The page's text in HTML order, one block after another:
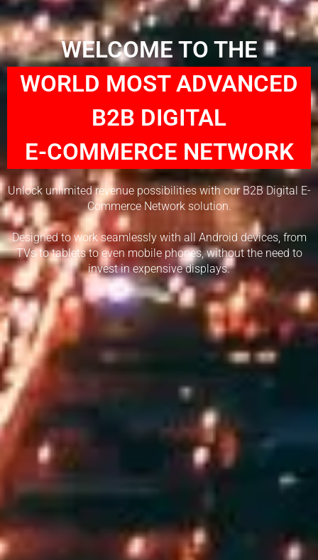
WELCOME TO THE
WORLD MOST ADVANCED
B2B DIGITAL
E-COMMERCE NETWORK
Unlock unlimited revenue possibilities with our B2B Digital E-
Commerce Network solution.
Designed to work seamlessly with all Android devices, from
TVs to tablets to even mobile phones, without the need to
invest in expensive displays.